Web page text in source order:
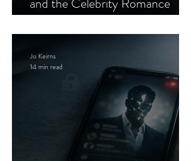
Jo Keirns
14 min read